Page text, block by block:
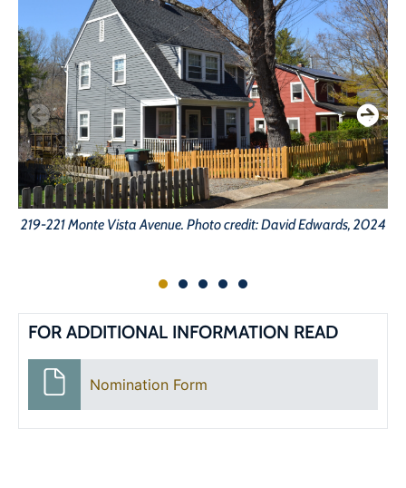
219-221 Monte Vista Avenue. Photo credit: David Edwards, 2024
FOR ADDITIONAL INFORMATION READ
Nomination Form